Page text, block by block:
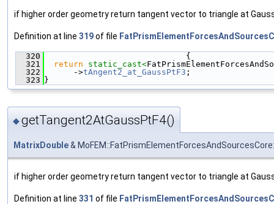
if higher order geometry return tangent vector to triangle at
Definition at line 319of file
  320
                             {
  321
return static_cast<
  322
      ->
tAngent2_at_GaussPtF3 ;
  323
}
◆getTangent2AtGaussPtF4()
MatrixDouble&
if higher order geometry return tangent vector to triangle at
Definition at line 331 of file